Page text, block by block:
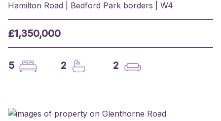
Hamilton Road | Bedford Park borders | W4
£1,350,000
5 2 2